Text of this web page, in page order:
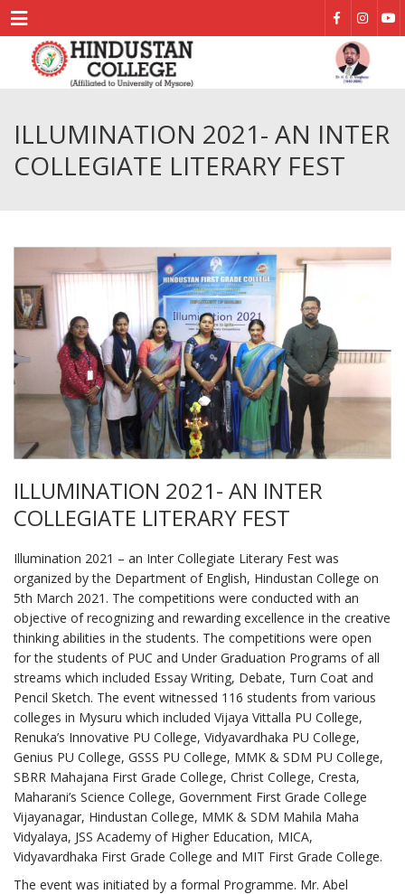
Menu
ILLUMINATION 2021- AN INTER
COLLEGIATE LITERARY FEST
ILLUMINATION 2021- AN INTER
COLLEGIATE LITERARY FEST
Illumination 2021 – an Inter Collegiate Literary Fest was
organized by the Department of English, Hindustan College on
5th March 2021. The competitions were conducted with an
objective of recognizing and rewarding excellence in the creative
thinking abilities in the students. The competitions were open
for the students of PUC and Under Graduation Programs of all
streams which included Essay Writing, Debate, Turn Coat and
Pencil Sketch. The event witnessed 116 students from various
colleges in Mysuru which included Vijaya Vittalla PU College,
Renuka’s Innovative PU College, Vidyavardhaka PU College,
Genius PU College, GSSS PU College, MMK & SDM PU College,
SBRR Mahajana First Grade College, Christ College, Cresta,
Maharani’s Science College, Government First Grade College
Vijayanagar, Hindustan College, MMK & SDM Mahila Maha
Vidyalaya, JSS Academy of Higher Education, MICA,
Vidyavardhaka First Grade College and MIT First Grade College.
The event was initiated by a formal Programme. Mr. Abel